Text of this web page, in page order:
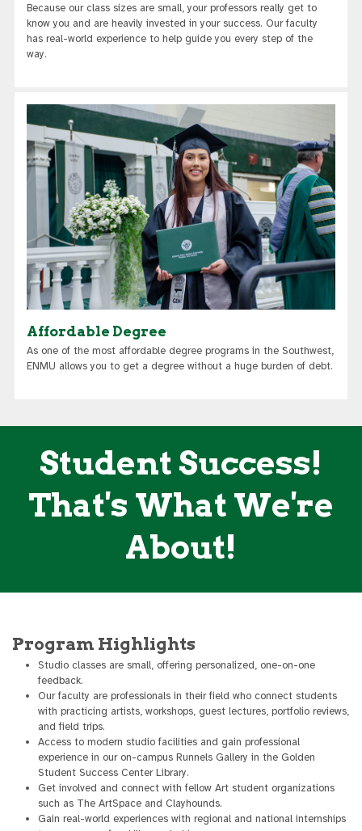
Because our class sizes are small, your professors really get to
know you and are heavily invested in your success. Our faculty
has real-world experience to help guide you every step of the
way.
Affordable Degree
As one of the most affordable degree programs in the Southwest,
ENMU allows you to get a degree without a huge burden of debt.
Student Success!
That's What We're
About!
Program Highlights
Studio classes are small, offering personalized, one-on-one
feedback.
Our faculty are professionals in their field who connect students
with practicing artists, workshops, guest lectures, portfolio reviews,
and field trips.
Access to modern studio facilities and gain professional
experience in our on-campus Runnels Gallery in the Golden
Student Success Center Library.
Get involved and connect with fellow Art student organizations
such as The ArtSpace and Clayhounds.
Gain real-world experiences with regional and national internships